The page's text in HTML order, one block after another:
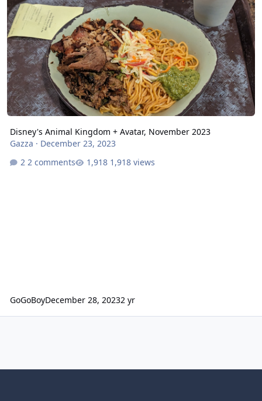
Disney's Animal Kingdom + Avatar, November 2023
Gazza · December 23, 2023
2 comments
1,918 views
GoGoBoyDecember 28, 20232 yr